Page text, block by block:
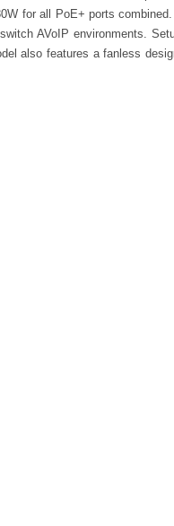
for all PoE+ ports
AVoIP environments.
also features a fanless